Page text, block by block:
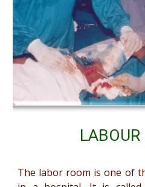
The labor room is one of